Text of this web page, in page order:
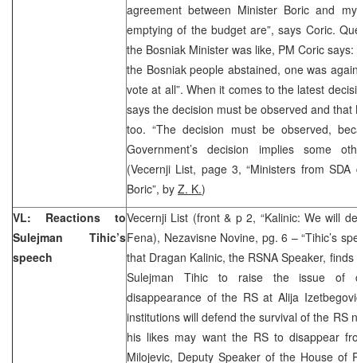
agreement between Minister Boric and
emptying of the budget are”, says Coric.
the Bosniak Minister was like, PM Coric
the Bosniak people abstained, one was
vote at all”. When it comes to the latest
says the decision must be observed and
too. “The decision must be observed,
Government’s decision implies some
(Vecernji List, page 3, “Ministers from
Boric”, by Z. K.)
VL: Reactions to
Sulejman Tihic’s
speech
Vecernji List (front & p 2, “Kalinic: We will
Fena), Nezavisne Novine, pg. 6 – “Tihic’s
that Dragan Kalinic, the RSNA Speaker,
Sulejman Tihic to raise the issue of
disappearance of the RS at Alija
institutions will defend the survival of the RS
his likes may want the RS to disappear
Milojevic, Deputy Speaker of the House of